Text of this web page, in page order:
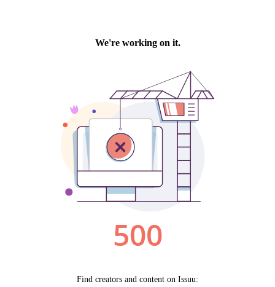
We're working on it.
500
Find creators and content on Issuu: